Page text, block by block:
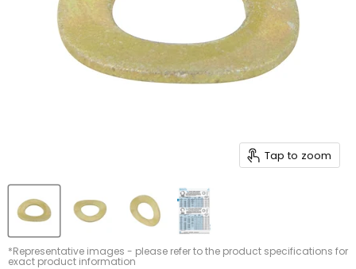
Tap to zoom
*Representative images - please refer to the product specifications for
exact product information